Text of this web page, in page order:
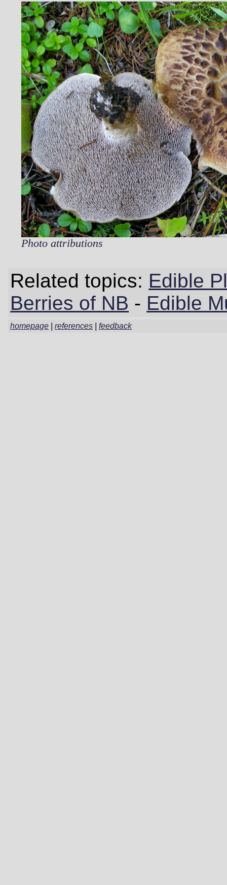
Photo attributions
Related topics: Edible
Berries of NB - Edible
homepage |references |feedback